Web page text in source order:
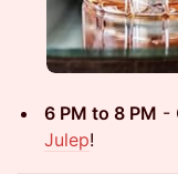
6 PM to 8 PM -
Julep!